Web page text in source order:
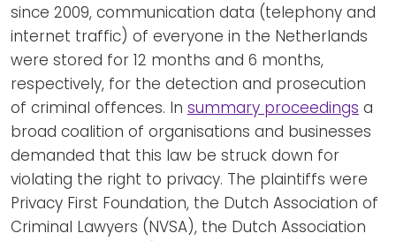
since 2009, communication data (telephony and
internet traffic) of everyone in the Netherlands
were stored for 12 months and 6 months,
respectively, for the detection and prosecution
of criminal offences. In summary proceedings a
broad coalition of organisations and businesses
demanded that this law be struck down for
violating the right to privacy. The plaintiffs were
Privacy First Foundation, the Dutch Association of
Criminal Lawyers (NVSA), the Dutch Association